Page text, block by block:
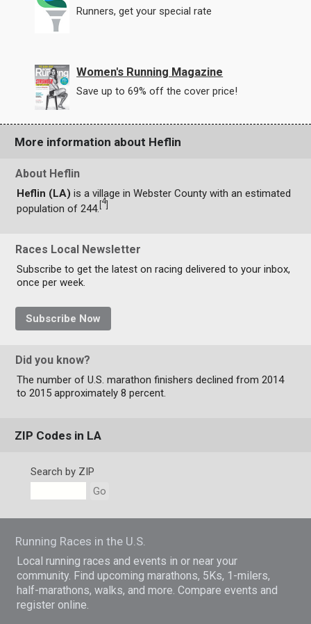
Runners, get your special rate
Women's Running Magazine
Save up to 69% off the cover price!
More information about Heflin
About Heflin
Heflin (LA) is a village in Webster County with an estimated
population of 244.
4
Races Local Newsletter
Subscribe to get the latest on racing delivered to your inbox,
once per week.
Subscribe Now
Did you know?
The number of U.S. marathon finishers declined from 2014
to 2015 approximately 8 percent.
ZIP Codes in LA
Search by ZIP
Go
Running Races in the U.S.
Local running races and events in or near your
community. Find upcoming marathons, 5Ks, 1-milers,
half-marathons, walks, and more. Compare events and
register online.